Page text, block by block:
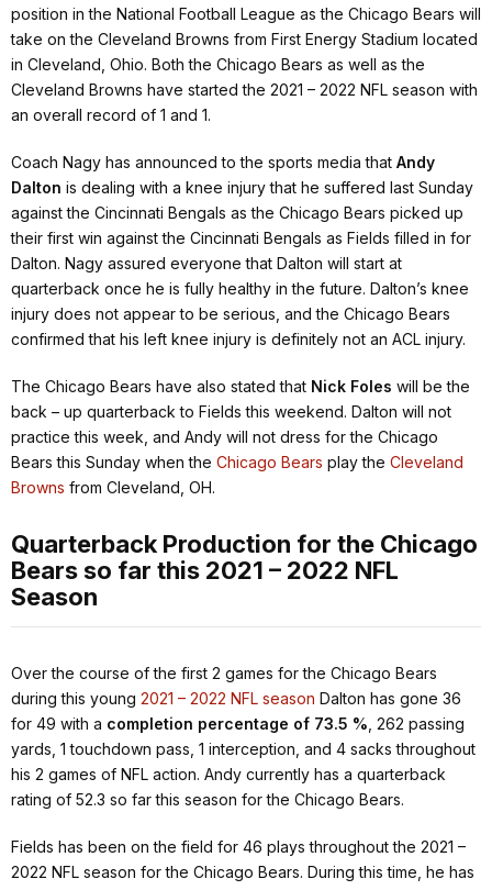
position in the National Football League as the Chicago Bears will
take on the Cleveland Browns from First Energy Stadium located
in Cleveland, Ohio. Both the Chicago Bears as well as the
Cleveland Browns have started the 2021 – 2022 NFL season with
an overall record of 1 and 1.
Coach Nagy has announced to the sports media that Andy
Dalton is dealing with a knee injury that he suffered last Sunday
against the Cincinnati Bengals as the Chicago Bears picked up
their first win against the Cincinnati Bengals as Fields filled in for
Dalton. Nagy assured everyone that Dalton will start at
quarterback once he is fully healthy in the future. Dalton’s knee
injury does not appear to be serious, and the Chicago Bears
confirmed that his left knee injury is definitely not an ACL injury.
The Chicago Bears have also stated that Nick Foles will be the
back – up quarterback to Fields this weekend. Dalton will not
practice this week, and Andy will not dress for the Chicago
Bears this Sunday when the Chicago Bears play the Cleveland
Browns from Cleveland, OH.
Quarterback Production for the Chicago
Bears so far this 2021 – 2022 NFL
Season
Over the course of the first 2 games for the Chicago Bears
during this young 2021 – 2022 NFL season Dalton has gone 36
for 49 with a completion percentage of 73.5 % , 262 passing
yards, 1 touchdown pass, 1 interception, and 4 sacks throughout
his 2 games of NFL action. Andy currently has a quarterback
rating of 52.3 so far this season for the Chicago Bears.
Fields has been on the field for 46 plays throughout the 2021 –
2022 NFL season for the Chicago Bears. During this time, he has